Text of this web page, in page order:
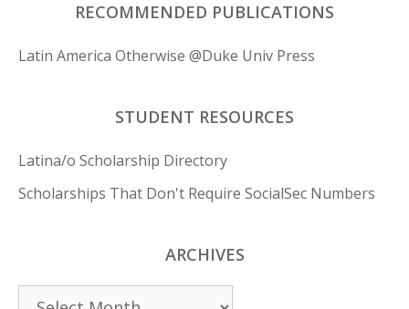
RECOMMENDED PUBLICATIONS
Latin America Otherwise @Duke Univ Press
STUDENT RESOURCES
Latina/o Scholarship Directory
Scholarships That Don't Require SocialSec Numbers
ARCHIVES
Archives